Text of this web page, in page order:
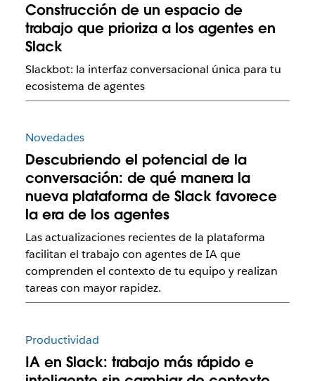
Construcción de un espacio de
trabajo que prioriza a los agentes en
Slack
Slackbot: la interfaz conversacional única para tu
ecosistema de agentes
Novedades
Descubriendo el potencial de la
conversación: de qué manera la
nueva plataforma de Slack favorece
la era de los agentes
Las actualizaciones recientes de la plataforma
facilitan el trabajo con agentes de IA que
comprenden el contexto de tu equipo y realizan
tareas con mayor rapidez.
Productividad
IA en Slack: trabajo más rápido e